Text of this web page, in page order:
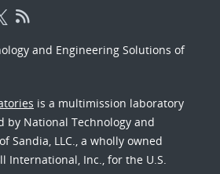
and Engineering Solutions of
is a multimission laboratory
by National Technology and
Sandia, LLC., a wholly owned
International, Inc., for the U.S.